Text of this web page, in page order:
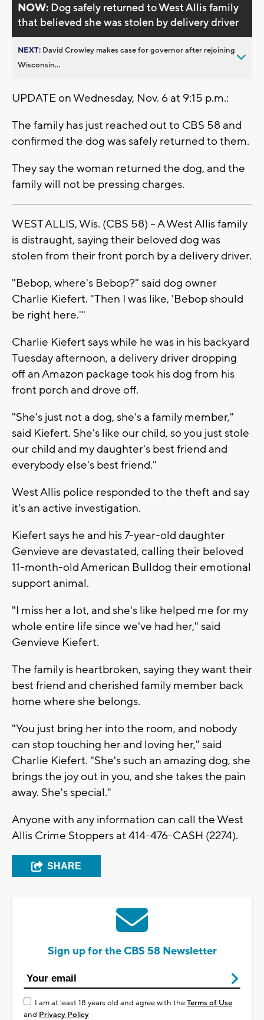
NOW: Dog safely returned to West Allis family
that believed she was stolen by delivery driver
NEXT: David Crowley makes case for governor after rejoining
Wisconsin...
UPDATE on Wednesday, Nov. 6 at 9:15 p.m.:
The family has just reached out to CBS 58 and
confirmed the dog was safely returned to them.
They say the woman returned the dog, and the
family will not be pressing charges.
WEST ALLIS, Wis. (CBS 58) -- A West Allis family
is distraught, saying their beloved dog was
stolen from their front porch by a delivery driver.
"Bebop, where's Bebop?" said dog owner
Charlie Kiefert. "Then I was like, 'Bebop should
be right here.'"
Charlie Kiefert says while he was in his backyard
Tuesday afternoon, a delivery driver dropping
off an Amazon package took his dog from his
front porch and drove off.
"She's just not a dog, she's a family member,"
said Kiefert. She's like our child, so you just stole
our child and my daughter's best friend and
everybody else's best friend."
West Allis police responded to the theft and say
it's an active investigation.
Kiefert says he and his 7-year-old daughter
Genvieve are devastated, calling their beloved
11-month-old American Bulldog their emotional
support animal.
"I miss her a lot, and she's like helped me for my
whole entire life since we've had her," said
Genvieve Kiefert.
The family is heartbroken, saying they want their
best friend and cherished family member back
home where she belongs.
"You just bring her into the room, and nobody
can stop touching her and loving her," said
Charlie Kiefert. "She's such an amazing dog, she
brings the joy out in you, and she takes the pain
away. She's special."
Anyone with any information can call the West
Allis Crime Stoppers at 414-476-CASH (2274).
SHARE
Sign up for the CBS 58 Newsletter
I am at least 18 years old and agree with theTerms of Use
and Privacy Policy